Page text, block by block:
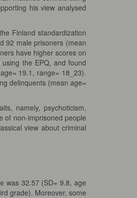
his view analysed
Finland standardization
92 male prisoners (mean
have higher scores on
the EPQ, and found
19.1, range= 18_23).
delinquents (mean age=
namely, psychoticism,
of non-imprisoned people
view about criminal
was 32.57 (SD= 9.8, age
grade). Moreover, some